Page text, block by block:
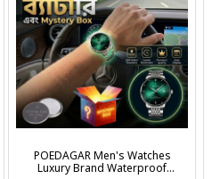
POEDAGAR Men's Watches
Luxury Brand Waterproof